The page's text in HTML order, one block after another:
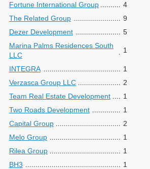
Fortune International Group
4
The Related Group
9
Dezer Development
5
Marina Palms Residences South
LLC
1
INTEGRA
1
Verzasca Group LLC
2
Team Real Estate Development
1
Two Roads Development
1
Capital Group
2
Melo Group
1
Rilea Group
1
BH3
1